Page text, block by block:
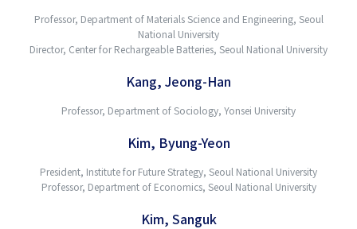
Professor, Department of Materials Science and Engineering, Seoul
National University
Director, Center for Rechargeable Batteries, Seoul National University
Kang, Jeong-Han
Professor, Department of Sociology, Yonsei University
Kim, Byung-Yeon
President, Institute for Future Strategy, Seoul National University
Professor, Department of Economics, Seoul National University
Kim, Sanguk